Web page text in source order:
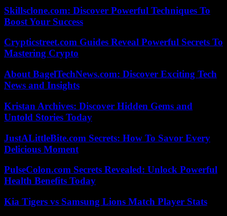
Skillsclone.com: Discover Powerful Techniques To
Boost Your Success
Crypticstreet.com Guides Reveal Powerful Secrets To
Mastering Crypto
About BagelTechNews.com: Discover Exciting Tech
News and Insights
Kristan Archives: Discover Hidden Gems and
Untold Stories Today
JustALittleBite.com Secrets: How To Savor Every
Delicious Moment
PulseColon.com Secrets Revealed: Unlock Powerful
Health Benefits Today
Kia Tigers vs Samsung Lions Match Player Stats